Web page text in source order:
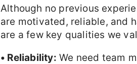
Although no previous
are motivated, reliable, and
are a few key qualities we
• Reliability: We need team